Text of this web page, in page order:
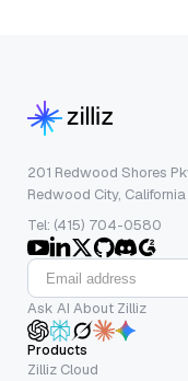
201 Redwood Shores
Redwood City,
Tel: (415) 704-0580
Ask AI About Zilliz
Products
Zilliz Cloud